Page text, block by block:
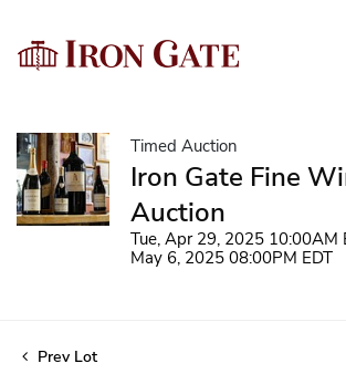
Timed Auction
Iron Gate Fine
Auction
Tue, Apr 29, 2025 10:00AM
May 6, 2025 08:00PM EDT
Prev Lot